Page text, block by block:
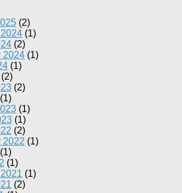
(2)
(1)
(2)
2024 (1)
(1)
(2)
(2)
(1)
(1)
(1)
(2)
2022 (1)
(1)
(1)
(1)
(2)